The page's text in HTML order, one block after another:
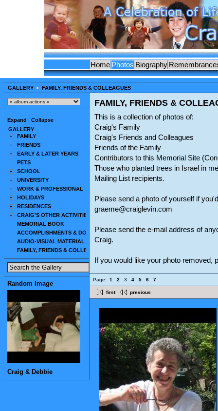
Home Photos Biography
GALLERY FAMILY, FRIENDS & COLLEAGUES
Expand
Collapse
GALLERY
FAMILY
FRIENDS
EARLY & LATER YEARS
PETS
SCHOOL
UNIVERSITY
WORK & PROFESSIONAL
HOLIDAYS
RESIDENCES
CRAIG'S OTHER ACTIVITIES
MEMORIAL BOOK
ACCOMPLISHMENTS & DOCUMENTS
AUDIO-VISUAL MATERIAL
FAMILY, FRIENDS & COLLEAGUES
Random Image
Craig & Debbie
FAMILY, FRIENDS &
This is a collection of photos of:
Craig's Family
Craig's Friends and Colleagues
Friends of the Family
Contributors to this Memorial Site
Those who planted trees in Israel in
Mailing List recipients.
Please send a photo of yourself if
graeme@craiglevin.com
Please send the e-mail address of
Craig.
If you would like your photo removed,
Page: 1 2 3 4 5 6 7
first previous